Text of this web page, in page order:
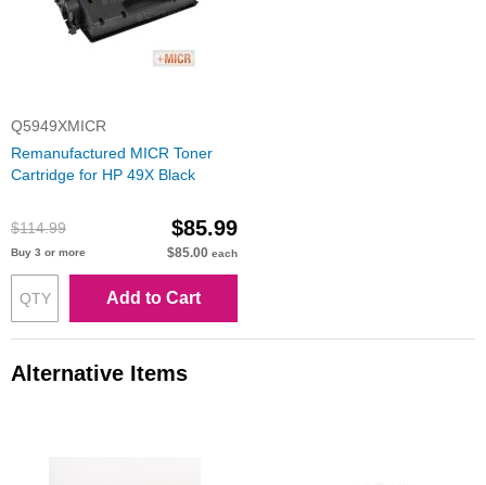
Q5949XMICR
Remanufactured MICR Toner
Cartridge for HP 49X Black
$114.99 $85.99
Buy 3 or more $85.00 each
Add to Cart
Alternative Items